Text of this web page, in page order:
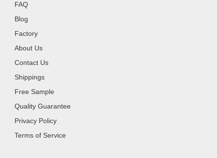
FAQ
Blog
Factory
About Us
Contact Us
Shippings
Free Sample
Quality Guarantee
Privacy Policy
Terms of Service